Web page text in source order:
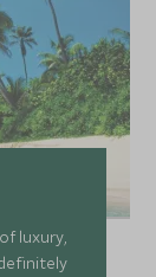
luxury,